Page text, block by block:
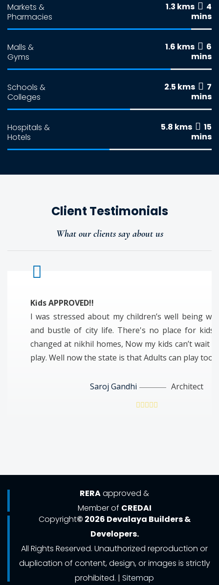
Markets &
Pharmacies
1.3 kms
4
mins
Malls &
Gyms
1.6 kms
6
mins
Schools &
Colleges
2.5 kms
7
mins
Hospitals &
Hotels
5.8 kms
15
mins
Client Testimonials
What our clients say about us
Kids APPROVED!!
I was stressed about my children’s well being
and bustle of city life. There's no place for kids
changed at nikhil homes, Now my kids can’t wait
play. Well now the state is that Adults can play too!
Saroj Gandhi Architect
RERAapproved &
Member of CREDAI
Copyright© 2026 Devalaya Builders &
Developers.
All Rights Reserved. Unauthorized reproduction or
duplication of content, design, or images is strictly
prohibited. | Sitemap